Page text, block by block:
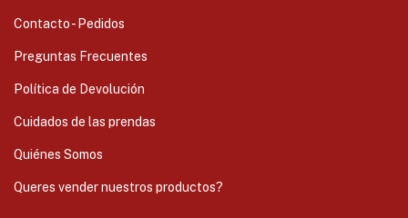
Contacto - Pedidos
Preguntas Frecuentes
Política de Devolución
Cuidados de las prendas
Quiénes Somos
Queres vender nuestros productos?